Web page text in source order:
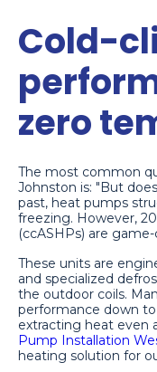
Cold-
zero
The most common
Johnston is: "But
past, heat pumps
freezing. However,
(ccASHPs) are
These units are
and specialized
the outdoor coils.
performance down
extracting heat even
Pump Installation
heating solution for